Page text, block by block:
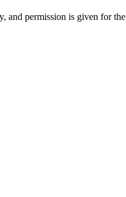
permission is given for